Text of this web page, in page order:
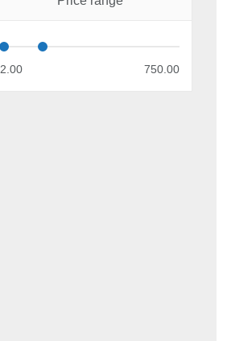
2.00 750.00